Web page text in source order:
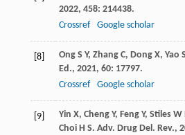
2022, 458: 214438.
Crossref
Google scholar
[8] Ong S Y, Zhang C, Dong X, Yao
Ed., 2021, 60: 17797.
Crossref
Google scholar
[9] Yin X, Cheng Y, Feng Y, Stiles W
Choi H S. Adv. Drug Del. Rev.,